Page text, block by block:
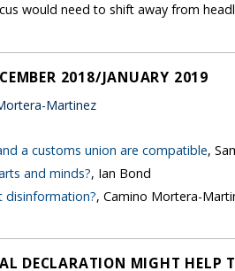
would need to shift away from
2018/JANUARY 2019
Martinez
a customs union are compatible,
and minds?, Ian Bond
disinformation?, Camino Mortera-
DECLARATION MIGHT HELP